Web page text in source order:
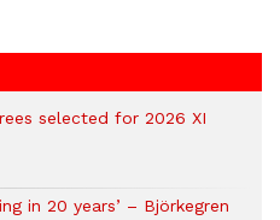
selected for 2026 XI
in 20 years’ – Björkegren